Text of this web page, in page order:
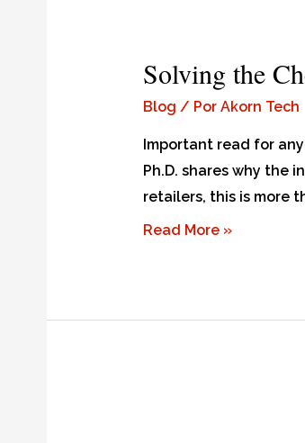
Solving the
Blog / Por Akorn Tech
Important read for
Ph.D. shares why the
retailers, this is more
Read More »